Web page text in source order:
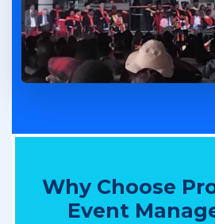
Why Choose
Event